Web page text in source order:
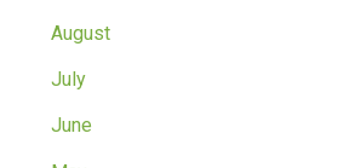
August
July
June